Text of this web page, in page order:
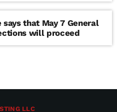
that May 7 General
will proceed
LLC